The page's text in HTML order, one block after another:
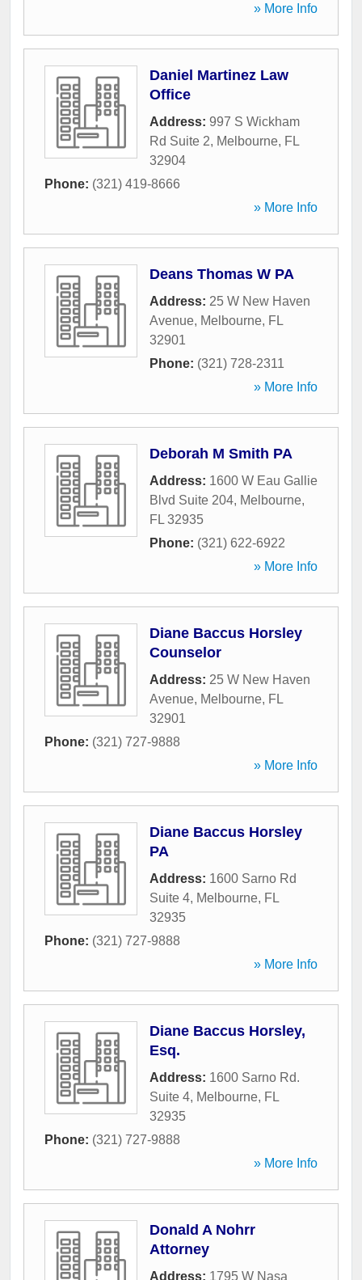
» More Info
Daniel Martinez Law
Office
Address: 997 S Wickham
Rd Suite 2, Melbourne, FL
32904
Phone: (321) 419-8666
» More Info
Deans Thomas W PA
Address: 25 W New Haven
Avenue, Melbourne, FL
32901
Phone: (321) 728-2311
» More Info
Deborah M Smith PA
Address: 1600 W Eau Gallie
Blvd Suite 204, Melbourne,
FL 32935
Phone: (321) 622-6922
» More Info
Diane Baccus Horsley
Counselor
Address: 25 W New Haven
Avenue, Melbourne, FL
32901
Phone: (321) 727-9888
» More Info
Diane Baccus Horsley
PA
Address: 1600 Sarno Rd
Suite 4, Melbourne, FL
32935
Phone: (321) 727-9888
» More Info
Diane Baccus Horsley,
Esq.
Address: 1600 Sarno Rd.
Suite 4, Melbourne, FL
32935
Phone: (321) 727-9888
» More Info
Donald A Nohrr
Attorney
Address: 1795 W Nasa